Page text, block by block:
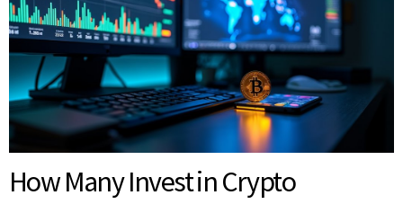
How Many Invest in Crypto